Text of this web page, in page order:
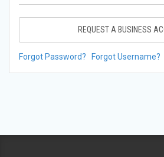
REQUEST A BUSINESS
Forgot Password? Forgot Username?